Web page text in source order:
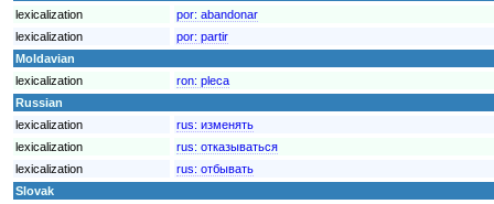
lexicalization
por: abandonar
lexicalization
por: partir
Moldavian
lexicalization
ron: pleca
Russian
lexicalization
rus: изменять
lexicalization
rus: отказываться
lexicalization
rus: отбывать
Slovak